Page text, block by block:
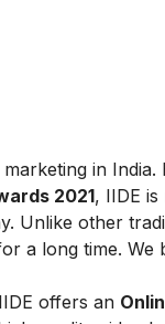
in
2021, IIDE
Unlike other
a long time.
offers an